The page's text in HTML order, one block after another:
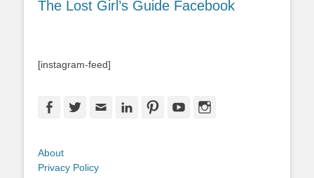
The Lost Girl’s Guide Facebook
[instagram-feed]
FacebookTwitterEmail LinkedInPinterestYouTube
About
Privacy Policy